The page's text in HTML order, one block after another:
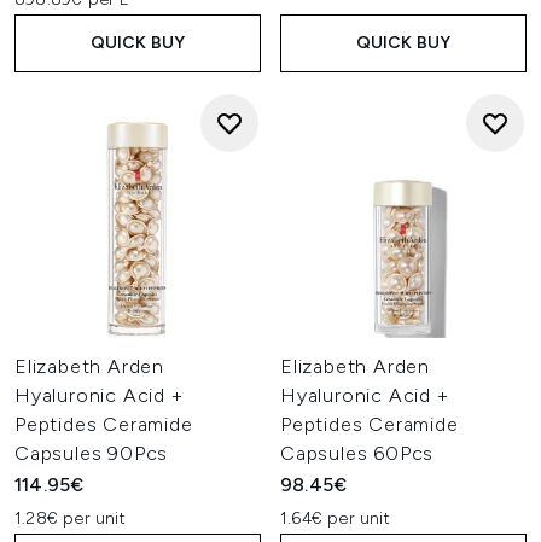
QUICK BUY QUICK BUY
Elizabeth Arden
Hyaluronic Acid +
Peptides Ceramide
Capsules 90Pcs
114.95€
1.28€ per unit
Elizabeth Arden
Hyaluronic Acid +
Peptides Ceramide
Capsules 60Pcs
98.45€
1.64€ per unit